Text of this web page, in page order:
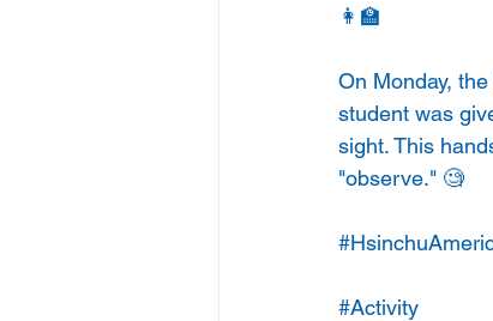
👩‍🏫
On Monday,
student was
sight. This
"observe." 🧐
#Activity